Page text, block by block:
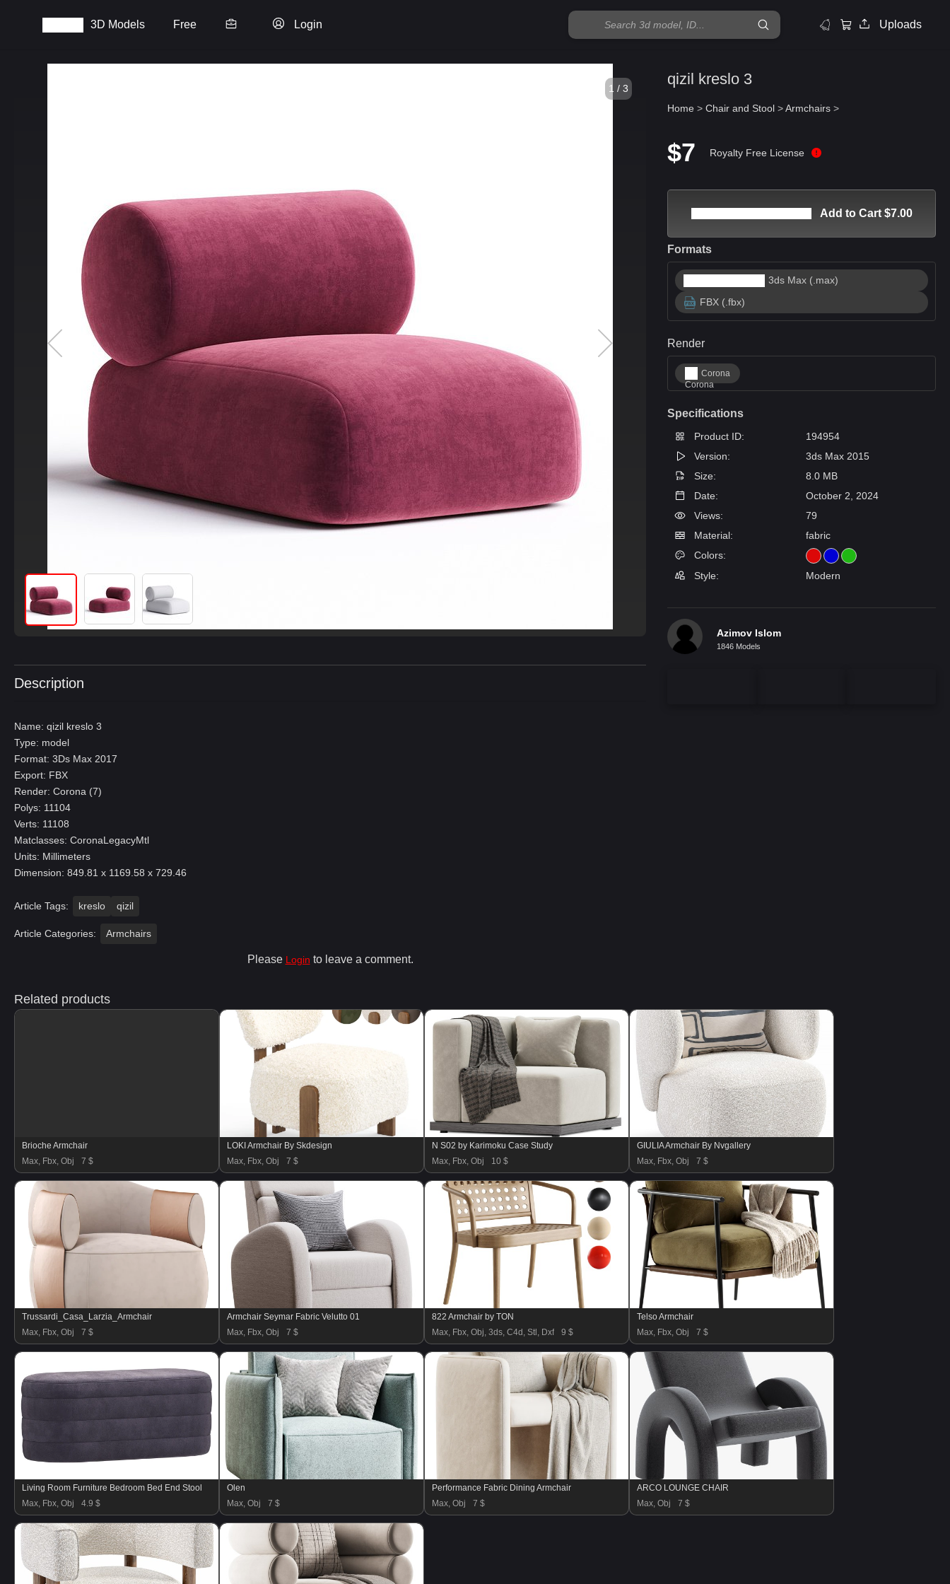
3D Models Free Login Uploads
1 / 3
Description
Name: qizil kreslo 3
Type: model
Format: 3Ds Max 2017
Export: FBX
Render: Corona (7)
Polys: 11104
Verts: 11108
Matclasses: CoronaLegacyMtl
Units: Millimeters
Dimension: 849.81 x 1169.58 x 729.46
Article Tags: kreslo qizil
Article Categories: Armchairs
Please Login to leave a comment.
qizil kreslo 3
Home > Chair and Stool >Armchairs >
$7 Royalty Free License
Add to Cart $7.00
Formats
3ds Max (.max)
FBX (.fbx)
Render
Corona
Specifications
Product ID:
194954
Version:
3ds Max 2015
Size:
8.0 MB
Date:
October 2, 2024
Views:
79
Material:
fabric
Colors:
Style:
Modern
Azimov Islom
1846 Models
Related products
Brioche Armchair
Max, Fbx, Obj
7 $
LOKI Armchair By Skdesign
Max, Fbx, Obj
7 $
N S02 by Karimoku Case Study
Max, Fbx, Obj
10 $
GIULIA Armchair By Nvgallery
Max, Fbx, Obj
7 $
Trussardi_Casa_Larzia_Armchair
Max, Fbx, Obj
7 $
Armchair Seymar Fabric Velutto 01
Max, Fbx, Obj
7 $
822 Armchair by TON
Max, Fbx, Obj, 3ds, C4d, Stl, Dxf
9 $
Telso Armchair
Max, Fbx, Obj
7 $
Living Room Furniture Bedroom Bed End Stool
Max, Fbx, Obj
4.9 $
Olen
Max, Obj
7 $
Performance Fabric Dining Armchair
Max, Obj
7 $
ARCO LOUNGE CHAIR
Max, Obj
7 $